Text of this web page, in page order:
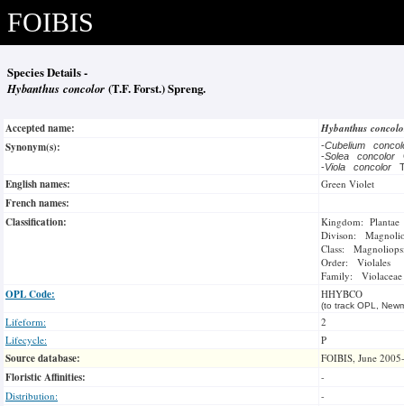
FOIBIS
Species Details -
Hybanthus concolor (T.F. Forst.) Spreng.
Accepted name:
Hybanthus
Synonym(s):
-Cubelium
-Solea concolor
-Viola concolor
English names: Green Violet
French names:
Classification:
Kingdom: Plantae
Divison:
Class:
Order: Violales
Family: Violaceae
OPL Code: HHYBCO
(to track OPL,
Lifeform:
2
Lifecycle:
P
Source database: FOIBIS, June
Floristic Affinities:
-
Distribution:
-